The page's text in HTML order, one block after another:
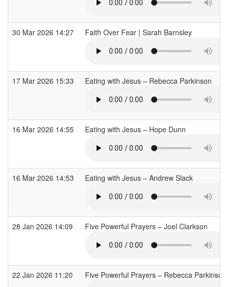
30 Mar 2026 14:27 Faith Over Fear | Sarah Barnsley
17 Mar 2026 15:33 Eating with Jesus – Rebecca Parkinson
16 Mar 2026 14:55 Eating with Jesus – Hope Dunn
16 Mar 2026 14:53 Eating with Jesus – Andrew Slack
28 Jan 2026 14:09 Five Powerful Prayers – Joel Clarkson
22 Jan 2026 11:20 Five Powerful Prayers – Rebecca Parkinson